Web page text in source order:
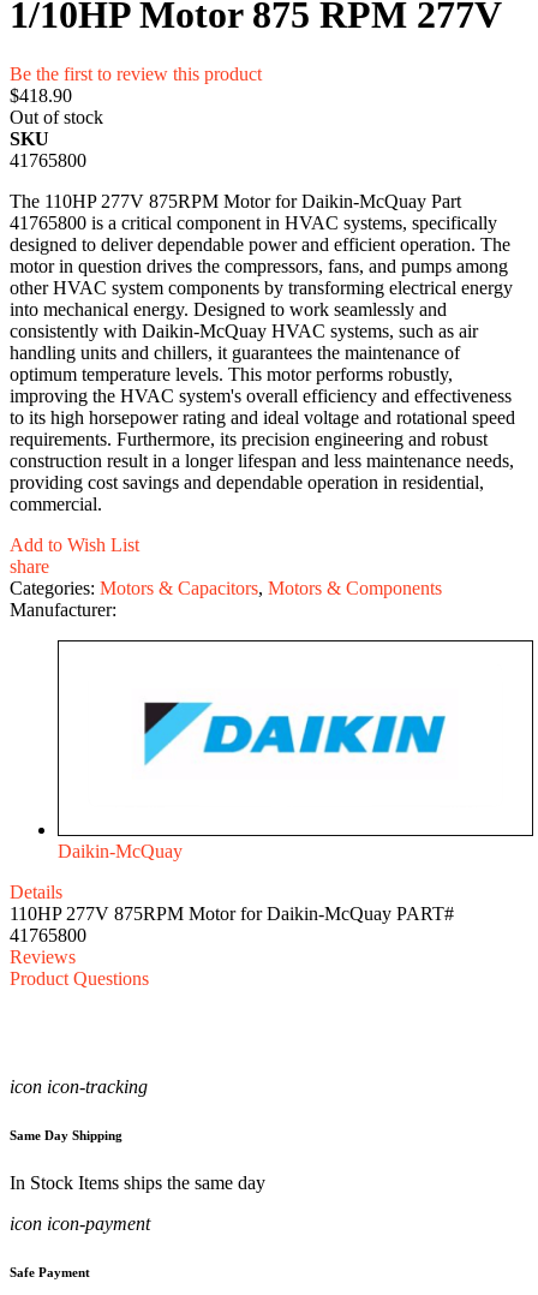
1/10HP Motor 875 RPM 277V
Be the first to review this product
$418.90
Out of stock
SKU
41765800
The 110HP 277V 875RPM Motor for Daikin-McQuay Part
41765800 is a critical component in HVAC systems, specifically
designed to deliver dependable power and efficient operation. The
motor in question drives the compressors, fans, and pumps among
other HVAC system components by transforming electrical energy
into mechanical energy. Designed to work seamlessly and
consistently with Daikin-McQuay HVAC systems, such as air
handling units and chillers, it guarantees the maintenance of
optimum temperature levels. This motor performs robustly,
improving the HVAC system's overall efficiency and effectiveness
to its high horsepower rating and ideal voltage and rotational speed
requirements. Furthermore, its precision engineering and robust
construction result in a longer lifespan and less maintenance needs,
providing cost savings and dependable operation in residential,
commercial.
Add to Wish List
share
Categories: Motors & Capacitors, Motors & Components
Manufacturer:
Daikin-McQuay
Details
110HP 277V 875RPM Motor for Daikin-McQuay PART#
41765800
Reviews
Product Questions
icon icon-tracking
Same Day Shipping
In Stock Items ships the same day
icon icon-payment
Safe Payment